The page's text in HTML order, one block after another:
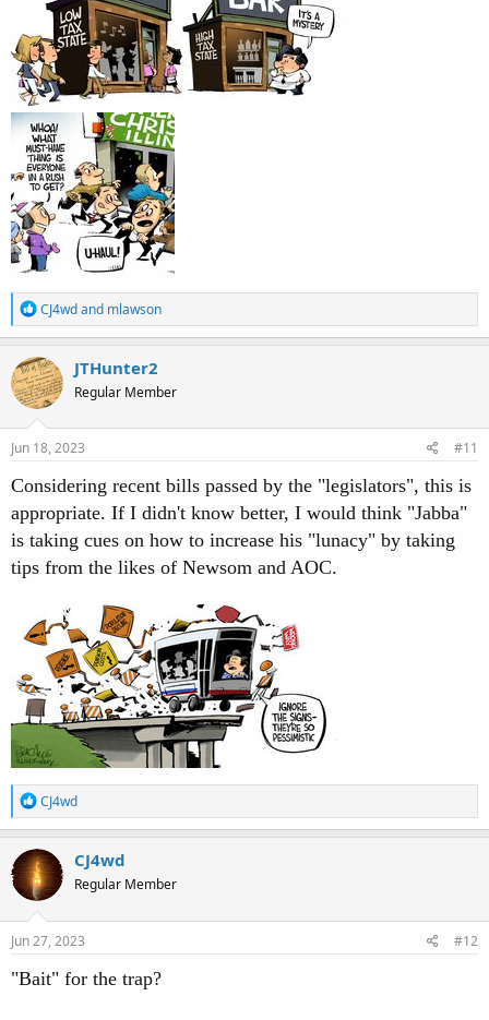
R
e
a
c
t
i
o
n
s
CJ4wdand mlawson
JTHunter2
Regular Member
Jun 18, 2023 #11
Considering recent bills passed by the "legislators", this is
appropriate. If I didn't know better, I would think "Jabba"
is taking cues on how to increase his "lunacy" by taking
tips from the likes of Newsom and AOC.
R
e
a
c
t
i
o
n
s
CJ4wd
CJ4wd
Regular Member
Jun 27, 2023 #12
"Bait" for the trap?